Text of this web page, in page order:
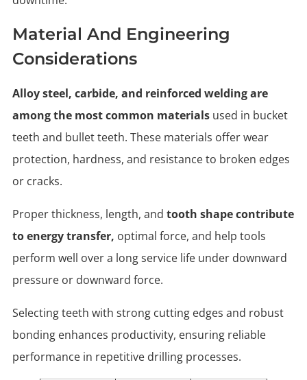
Material And Engineering
Considerations
Alloy steel, carbide, and reinforced welding are
among the most common materialsused in bucket
teeth and bullet teeth. These materials offer wear
protection, hardness, and resistance to broken edges
or cracks.
Proper thickness, length, and tooth shape contribute
to energy transfer, optimal force, and help tools
perform well over a long service life under downward
pressure or downward force.
Selecting teeth with strong cutting edges and robust
bonding enhances productivity, ensuring reliable
performance in repetitive drilling processes.